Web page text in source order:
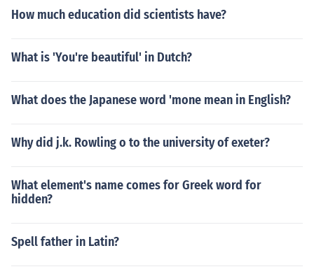
How much education did scientists have?
What is 'You're beautiful' in Dutch?
What does the Japanese word 'mone mean in English?
Why did j.k. Rowling o to the university of exeter?
What element's name comes for Greek word for
hidden?
Spell father in Latin?